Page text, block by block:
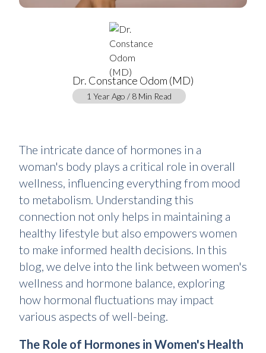
Dr. Constance Odom (MD)
1 Year Ago / 8 Min Read
The intricate dance of hormones in a
woman's body plays a critical role in overall
wellness, influencing everything from mood
to metabolism. Understanding this
connection not only helps in maintaining a
healthy lifestyle but also empowers women
to make informed health decisions. In this
blog, we delve into the link between women's
wellness and hormone balance, exploring
how hormonal fluctuations may impact
various aspects of well-being.
The Role of Hormones in Women's Health